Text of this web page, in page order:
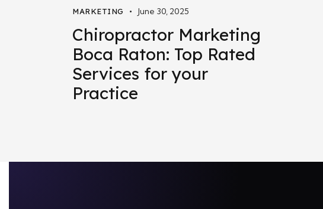
MARKETING June 30, 2025
Chiropractor Marketing
Boca Raton: Top Rated
Services for your
Practice